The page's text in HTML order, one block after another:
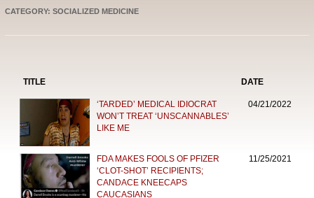
CATEGORY: SOCIALIZED MEDICINE
TITLE DATE
‘TARDED’ MEDICAL IDIOCRAT
WON’T TREAT ‘UNSCANNABLES’
LIKE ME
04/21/2022
FDA MAKES FOOLS OF PFIZER
‘CLOT-SHOT’ RECIPIENTS;
CANDACE KNEECAPS
CAUCASIANS
11/25/2021